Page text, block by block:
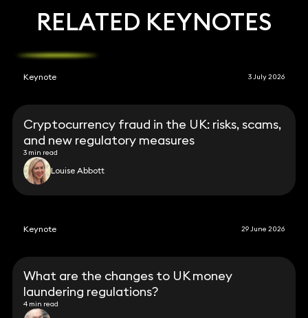
RELATED KEYNOTES
Keynote 3 July 2026
Cryptocurrency fraud in the UK: risks, scams,
and new regulatory measures
3 min read
Louise Abbott
Keynote 29 June 2026
What are the changes to UK money
laundering regulations?
4 min read